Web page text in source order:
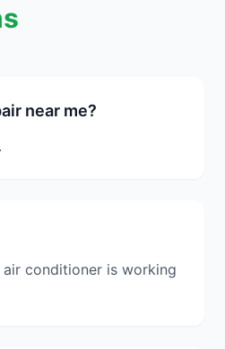
near me?
conditioner is working